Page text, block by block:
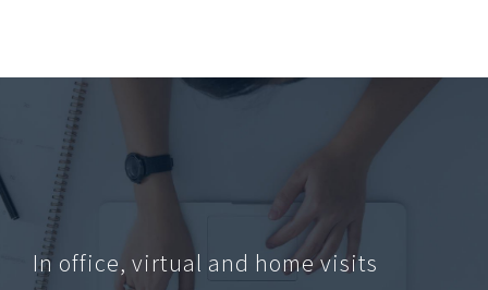
In office, virtual and home visits